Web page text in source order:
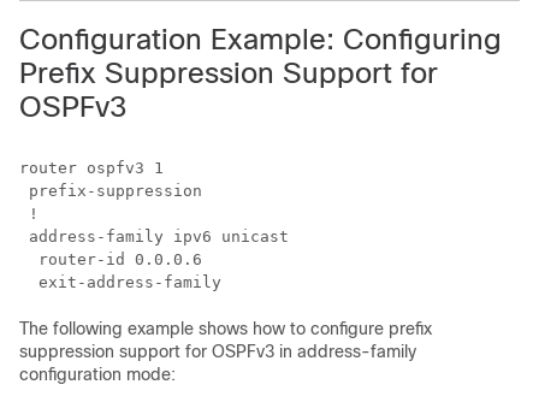
Configuration Example: Configuring
Prefix Suppression Support for
OSPFv3
router ospfv3 1
prefix-suppression
!
address-family ipv6 unicast
  router-id 0.0.0.6
The following example shows how to configure prefix
suppression support for OSPFv3 in address-family
configuration mode: